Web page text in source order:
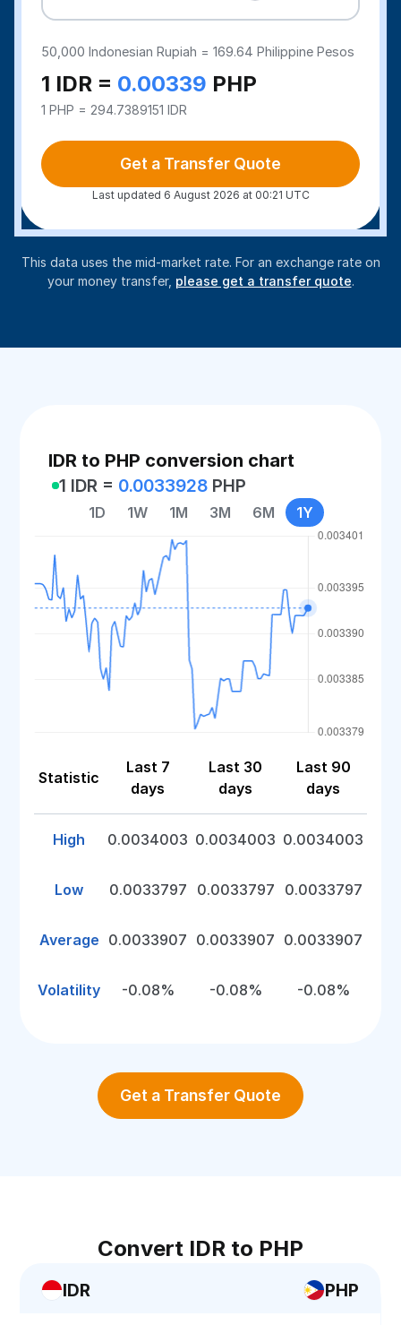
50,000Indonesian Rupiah =169.64 Philippine Pesos
1 IDR = 0.00339 PHP
1 PHP = 294.7389151 IDR
Get a Transfer Quote
Last updated 6 August 2026 at 00:21 UTC
This data uses the mid-market rate. For an exchange rate on
your money transfer, please get a transfer quote.
IDR to PHP conversion chart
1 IDR = 0.0033928 PHP
1D 1W 1M 3M 6M 1Y
Statistic
Last 7
days
Last 30
days
Last 90
days
High 0.0034003 0.0034003 0.0034003
Low 0.0033797 0.0033797 0.0033797
Average 0.0033907 0.0033907 0.0033907
Volatility -0.08% -0.08% -0.08%
Get a Transfer Quote
Convert IDR to PHP
IDR PHP